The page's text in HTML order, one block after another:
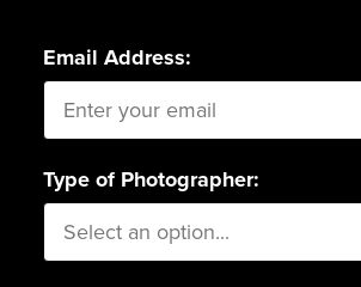
Email Address:
Type of Photographer: